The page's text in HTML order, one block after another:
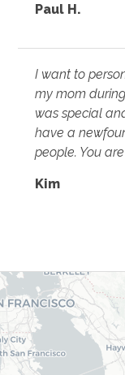
Paul H.
I want to
my mom
was special
have a
people. You
Kim